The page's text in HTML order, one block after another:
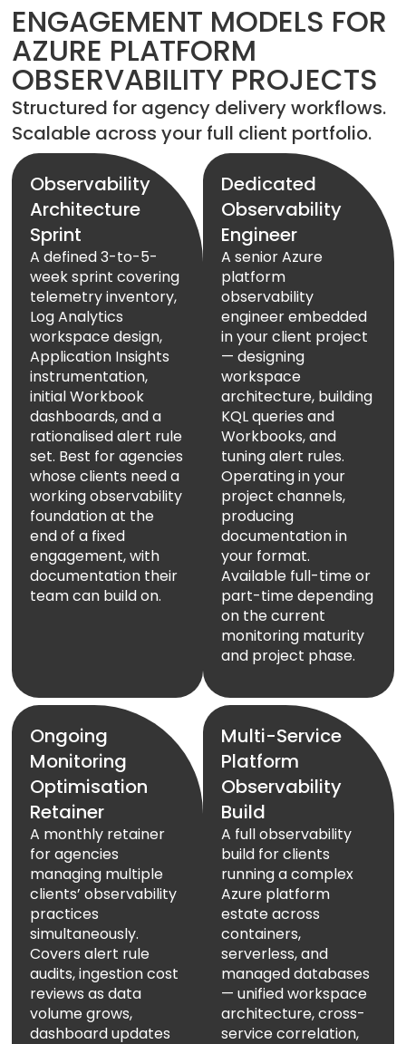
ENGAGEMENT MODELS FOR
AZURE PLATFORM
OBSERVABILITY PROJECTS
Structured for agency delivery workflows.
Scalable across your full client portfolio.
Observability
Architecture
Sprint
A defined 3-to-5-
week sprint covering
telemetry inventory,
Log Analytics
workspace design,
Application Insights
instrumentation,
initial Workbook
dashboards, and a
rationalised alert rule
set. Best for agencies
whose clients need a
working observability
foundation at the
end of a fixed
engagement, with
documentation their
team can build on.
Dedicated
Observability
Engineer
A senior Azure
platform
observability
engineer embedded
in your client project
— designing
workspace
architecture, building
KQL queries and
Workbooks, and
tuning alert rules.
Operating in your
project channels,
producing
documentation in
your format.
Available full-time or
part-time depending
on the current
monitoring maturity
and project phase.
Ongoing
Monitoring
Optimisation
Retainer
A monthly retainer
for agencies
managing multiple
clients’ observability
practices
simultaneously.
Covers alert rule
audits, ingestion cost
reviews as data
volume grows,
dashboard updates
Multi-Service
Platform
Observability
Build
A full observability
build for clients
running a complex
Azure platform
estate across
containers,
serverless, and
managed databases
— unified workspace
architecture, cross-
service correlation,